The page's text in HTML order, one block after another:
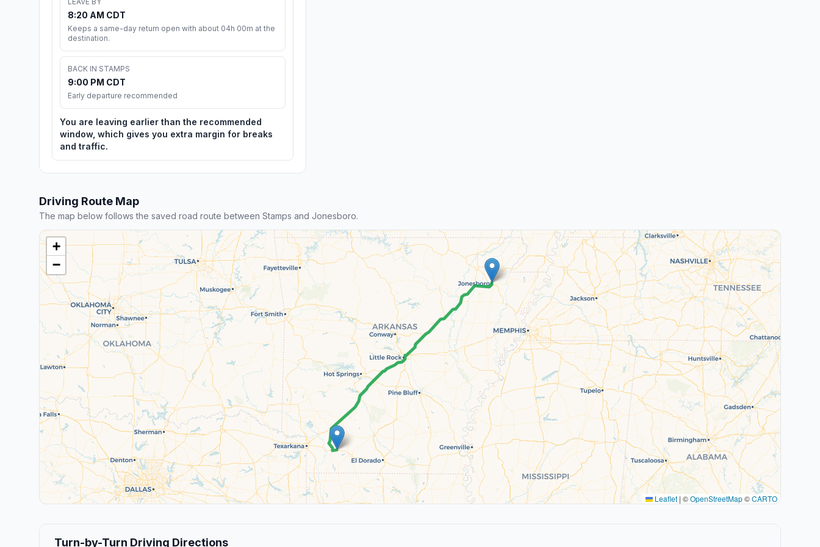
8:20 AM CDT
Keeps a same-day return open with about 04h 00m at the
destination.
BACK IN STAMPS
9:00 PM CDT
Early departure recommended
You are leaving earlier than the recommended
window, which gives you extra margin for breaks
and traffic.
Driving Route Map
The map below follows the saved road route between Stamps and Jonesboro.
+
−
Leaflet | ©OpenStreetMap©CARTO
Turn-by-Turn Driving Directions